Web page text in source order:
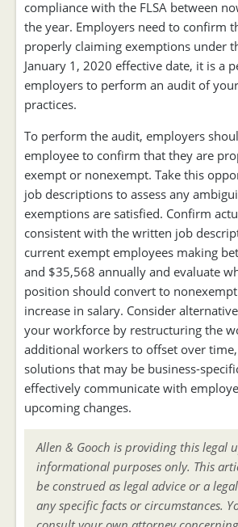
compliance with the FLSA between
the year. Employers need to confirm
properly claiming exemptions under
January 1, 2020 effective date, it is a
employers to perform an audit of
practices.
To perform the audit, employers
employee to confirm that they are
exempt or nonexempt. Take this
job descriptions to assess any
exemptions are satisfied. Confirm
consistent with the written job
current exempt employees making
and $35,568 annually and evaluate
position should convert to
increase in salary. Consider
your workforce by restructuring the
additional workers to offset over
solutions that may be business-
effectively communicate with
upcoming changes.
Allen & Gooch is providing this legal
informational purposes only. This
be construed as legal advice or a
any specific facts or circumstances.